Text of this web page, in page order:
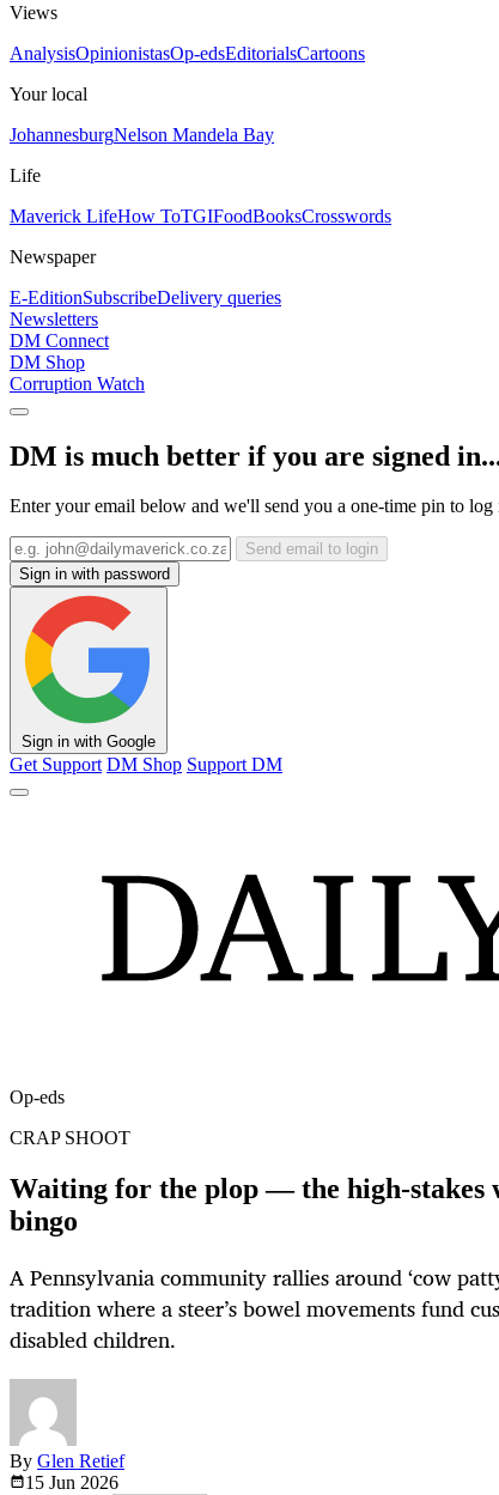
Views
AnalysisOpinionistasOp-edsEditorialsCartoons
Your local
JohannesburgNelson Mandela Bay
Life
Maverick LifeHow ToTGIFoodBooksCrosswords
Newspaper
E-EditionSubscribeDelivery queries
Newsletters
DM Connect
DM Shop
Corruption Watch
DM is much better if you are signed
Enter your email below and we'll send you a one-time pin to log
Send email to login
Sign in with password
Sign in with Google
Get Support DM Shop Support DM
Op-eds
CRAP SHOOT
Waiting for the plop — the high-stakes
bingo
A Pennsylvania community rallies around ‘cow
tradition where a steer’s bowel movements fund
disabled children.
By Glen Retief
15 Jun 2026